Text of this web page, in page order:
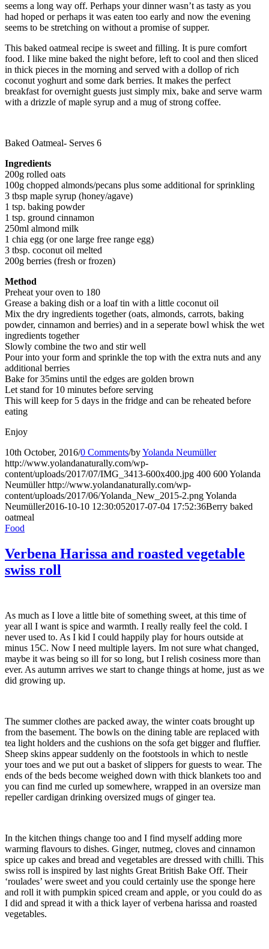
seems a long way off. Perhaps your dinner wasn’t as tasty as you
had hoped or perhaps it was eaten too early and now the evening
seems to be stretching on without a promise of supper.
This baked oatmeal recipe is sweet and filling. It is pure comfort
food. I like mine baked the night before, left to cool and then sliced
in thick pieces in the morning and served with a dollop of rich
coconut yoghurt and some dark berries. It makes the perfect
breakfast for overnight guests just simply mix, bake and serve warm
with a drizzle of maple syrup and a mug of strong coffee.
Baked Oatmeal- Serves 6
Ingredients
200g rolled oats
100g chopped almonds/pecans plus some additional for sprinkling
3 tbsp maple syrup (honey/agave)
1 tsp. baking powder
1 tsp. ground cinnamon
250ml almond milk
1 chia egg (or one large free range egg)
3 tbsp. coconut oil melted
200g berries (fresh or frozen)
Method
Preheat your oven to 180
Grease a baking dish or a loaf tin with a little coconut oil
Mix the dry ingredients together (oats, almonds, carrots, baking
powder, cinnamon and berries) and in a seperate bowl whisk the wet
ingredients together
Slowly combine the two and stir well
Pour into your form and sprinkle the top with the extra nuts and any
additional berries
Bake for 35mins until the edges are golden brown
Let stand for 10 minutes before serving
This will keep for 5 days in the fridge and can be reheated before
eating
Enjoy
10th October, 2016/0 Comments/byYolanda Neumüller
http://www.yolandanaturally.com/wp-
content/uploads/2017/07/IMG_3413-600x400.jpg 400 600Yolanda
Neumüller http://www.yolandanaturally.com/wp-
content/uploads/2017/06/Yolanda_New_2015-2.pngYolanda
Neumüller2016-10-10 12:30:052017-07-04 17:52:36Berry baked
oatmeal
Food
Verbena Harissa and roasted vegetable
swiss roll
As much as I love a little bite of something sweet, at this time of
year all I want is spice and warmth. I really really feel the cold. I
never used to. As I kid I could happily play for hours outside at
minus 15C. Now I need multiple layers. Im not sure what changed,
maybe it was being so ill for so long, but I relish cosiness more than
ever. As autumn arrives we start to change things at home, just as we
did growing up.
The summer clothes are packed away, the winter coats brought up
from the basement. The bowls on the dining table are replaced with
tea light holders and the cushions on the sofa get bigger and fluffier.
Sheep skins appear suddenly on the footstools in which to nestle
your toes and we put out a basket of slippers for guests to wear. The
ends of the beds become weighed down with thick blankets too and
you can find me curled up somewhere, wrapped in an oversize man
repeller cardigan drinking oversized mugs of ginger tea.
In the kitchen things change too and I find myself adding more
warming flavours to dishes. Ginger, nutmeg, cloves and cinnamon
spice up cakes and bread and vegetables are dressed with chilli. This
swiss roll is inspired by last nights Great British Bake Off. Their
‘roulades’ were sweet and you could certainly use the sponge here
and roll it with pumpkin spiced cream and apple, or you could do as
I did and spread it with a thick layer of verbena harissa and roasted
vegetables.